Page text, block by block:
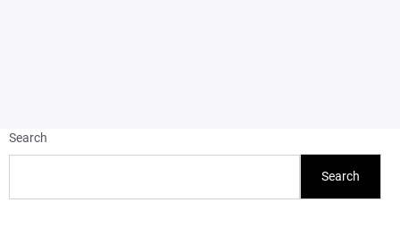
Search
Search